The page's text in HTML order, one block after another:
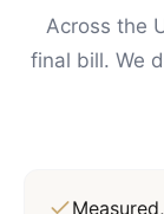
Across the
final bill. We